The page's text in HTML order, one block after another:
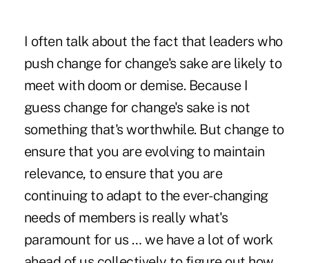
I often talk about the fact that leaders who
push change for change's sake are likely to
meet with doom or demise. Because I
guess change for change's sake is not
something that's worthwhile. But change to
ensure that you are evolving to maintain
relevance, to ensure that you are
continuing to adapt to the ever-changing
needs of members is really what's
paramount for us … we have a lot of work